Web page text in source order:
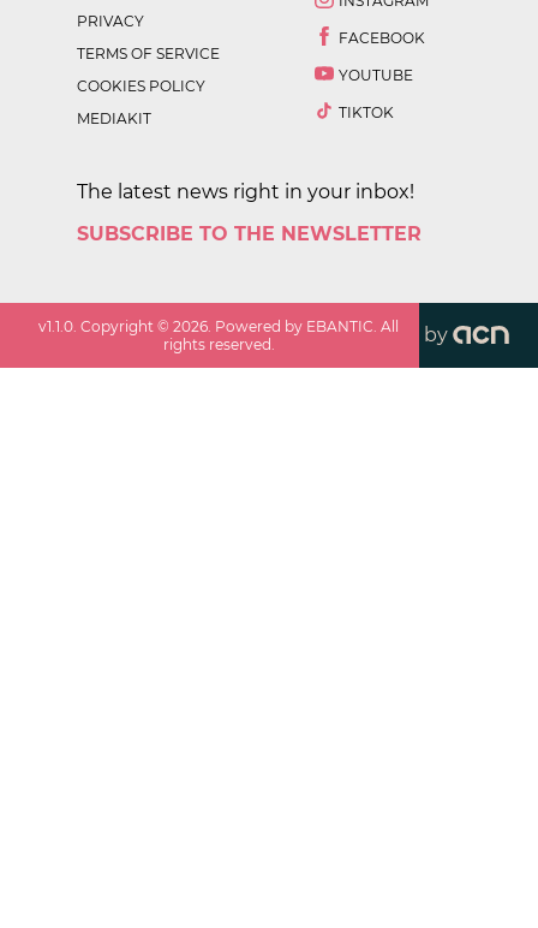
PRIVACY
TERMS OF SERVICE
COOKIES POLICY
MEDIAKIT
FACEBOOK
YOUTUBE
TIKTOK
The latest news right in your inbox!
SUBSCRIBE TO THE NEWSLETTER
v1.1.0 . Copyright ©2026 . Powered by EBANTIC. All
rights reserved.
by